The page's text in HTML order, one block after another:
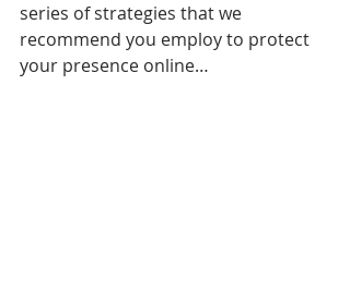
series of strategies that we
recommend you employ to protect
your presence online…